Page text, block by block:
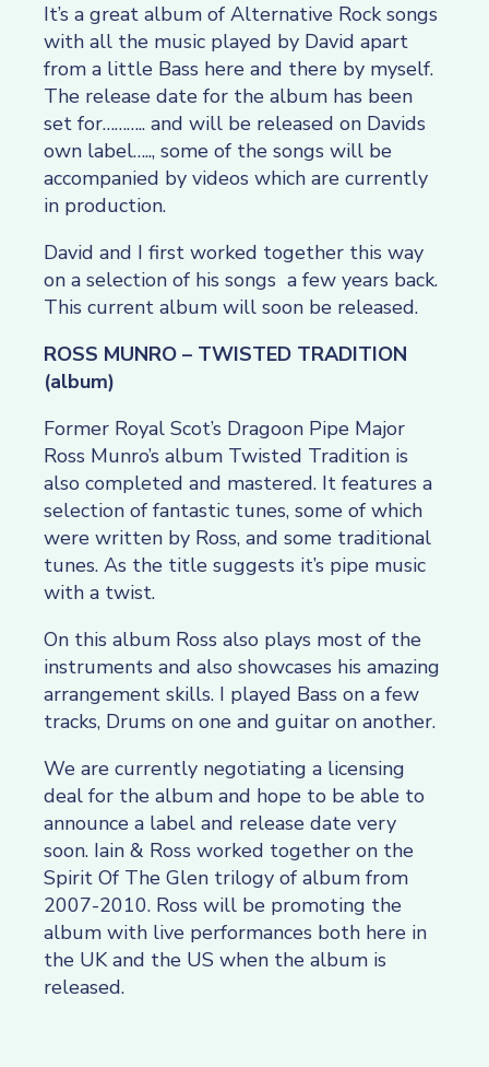
It’s a great album of Alternative Rock songs
with all the music played by David apart
from a little Bass here and there by myself.
The release date for the album has been
set for……….. and will be released on Davids
own label….., some of the songs will be
accompanied by videos which are currently
in production.
David and I first worked together this way
on a selection of his songs a few years back.
This current album will soon be released.
ROSS MUNRO – TWISTED TRADITION
(album)
Former Royal Scot’s Dragoon Pipe Major
Ross Munro’s album Twisted Tradition is
also completed and mastered. It features a
selection of fantastic tunes, some of which
were written by Ross, and some traditional
tunes. As the title suggests it’s pipe music
with a twist.
On this album Ross also plays most of the
instruments and also showcases his amazing
arrangement skills. I played Bass on a few
tracks, Drums on one and guitar on another.
We are currently negotiating a licensing
deal for the album and hope to be able to
announce a label and release date very
soon. Iain & Ross worked together on the
Spirit Of The Glen trilogy of album from
2007-2010. Ross will be promoting the
album with live performances both here in
the UK and the US when the album is
released.